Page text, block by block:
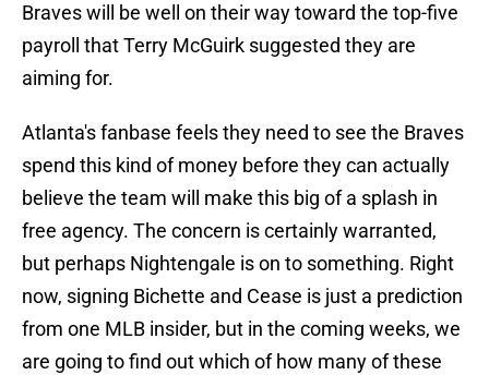
Braves will be well on their way toward the top-five
payroll that Terry McGuirk suggested they are
aiming for.
Atlanta's fanbase feels they need to see the Braves
spend this kind of money before they can actually
believe the team will make this big of a splash in
free agency. The concern is certainly warranted,
but perhaps Nightengale is on to something. Right
now, signing Bichette and Cease is just a prediction
from one MLB insider, but in the coming weeks, we
are going to find out which of how many of these